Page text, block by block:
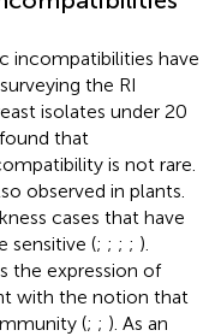
incompatibilities have
the RI
isolates under 20
found that
is not rare.
observed in plants.
cases that have
sensitive (; ; ; ; ).
the expression of
with the notion that
(; ; ). As an